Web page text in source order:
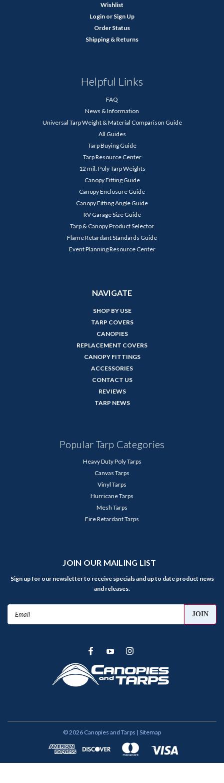
Wishlist
Login or Sign Up
Order Status
Shipping & Returns
Helpful Links
FAQ
News & Information
Universal Tarp Weight & Material Comparison Guide
All Guides
Tarp Buying Guide
Tarp Resource Center
12 mil. Poly Tarp Weights
Canopy Fitting Guide
Canopy Enclosure Guide
Canopy Fitting Angle Guide
RV Garage Size Guide
Tarp & Canopy Product Selector
Flame Retardant Standards Guide
Event Planning Resource Center
NAVIGATE
SHOP BY USE
TARP COVERS
CANOPIES
REPLACEMENT COVERS
CANOPY FITTINGS
ACCESSORIES
CONTACT US
REVIEWS
TARP NEWS
Popular Tarp Categories
Heavy Duty Poly Tarps
Canvas Tarps
Vinyl Tarps
Hurricane Tarps
Mesh Tarps
Fire Retardant Tarps
JOIN OUR MAILING LIST
Sign up for our newsletter to receive specials and up to date product news
and releases.
©2026 Canopies and Tarps | Sitemap